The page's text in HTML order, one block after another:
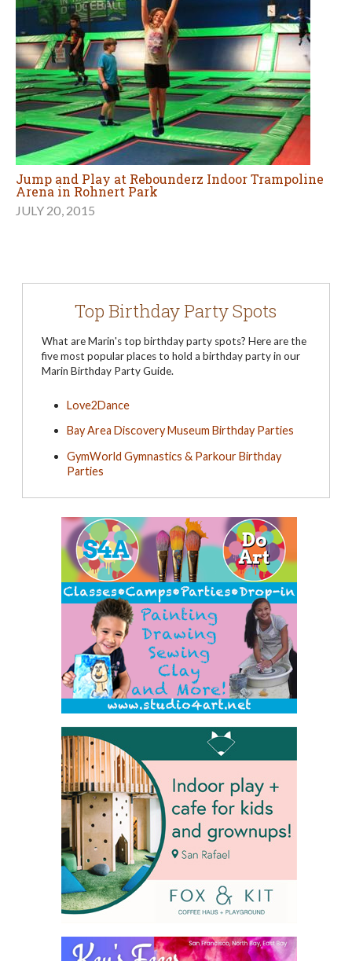
Jump and Play at Rebounderz Indoor Trampoline
Arena in Rohnert Park
JULY 20, 2015
Top Birthday Party Spots
What are Marin's top birthday party spots? Here are the
five most popular places to hold a birthday party in our
Marin Birthday Party Guide.
Love2Dance
Bay Area Discovery Museum Birthday Parties
GymWorld Gymnastics & Parkour Birthday
Parties